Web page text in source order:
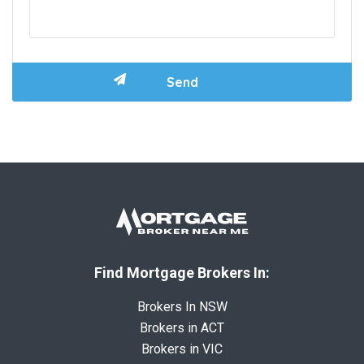
Find Mortgage Brokers In:
Brokers In NSW
Brokers in ACT
Brokers in VIC